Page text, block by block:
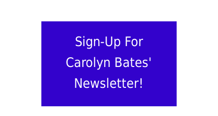
Sign-Up For
Carolyn Bates'
Newsletter!